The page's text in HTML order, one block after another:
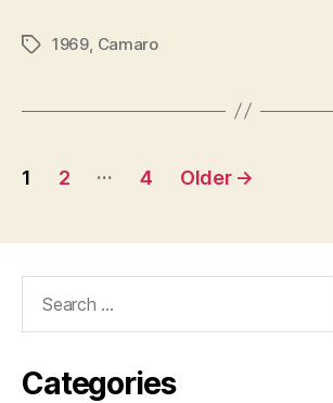
Tags1969 Camaro
Posts
1 2 … 4 Older →
Categories